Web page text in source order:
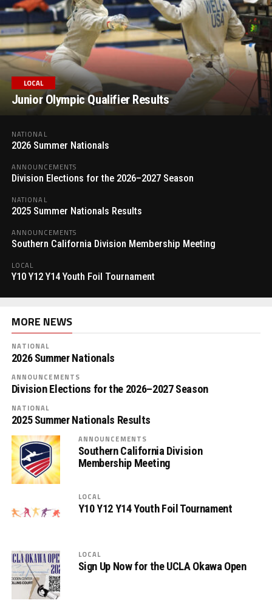
LOCAL
Junior Olympic Qualifier Results
NATIONAL
2026 Summer Nationals
ANNOUNCEMENTS
Division Elections for the 2026–2027 Season
NATIONAL
2025 Summer Nationals Results
ANNOUNCEMENTS
Southern California Division Membership Meeting
LOCAL
Y10 Y12 Y14 Youth Foil Tournament
MORE NEWS
NATIONAL
2026 Summer Nationals
ANNOUNCEMENTS
Division Elections for the 2026–2027 Season
NATIONAL
2025 Summer Nationals Results
ANNOUNCEMENTS
Southern California Division
Membership Meeting
LOCAL
Y10 Y12 Y14 Youth Foil Tournament
LOCAL
Sign Up Now for the UCLA Okawa Open